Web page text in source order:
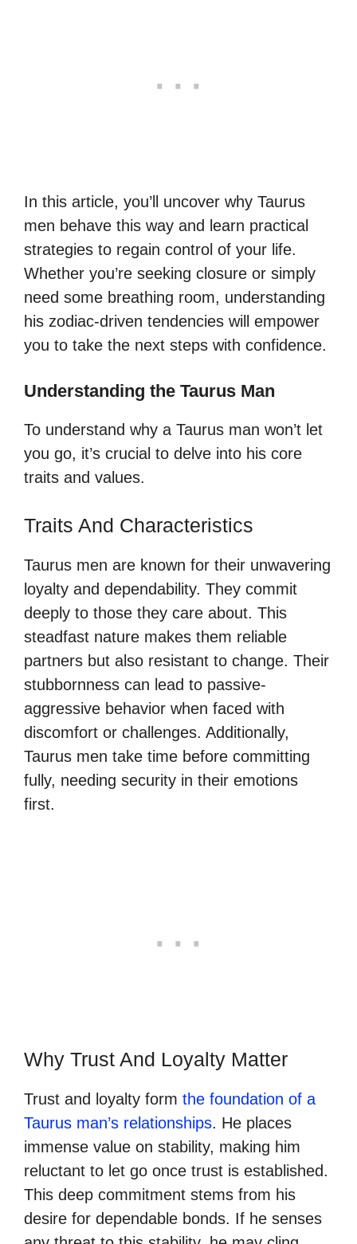
In this article, you’ll uncover why Taurus
men behave this way and learn practical
strategies to regain control of your life.
Whether you’re seeking closure or simply
need some breathing room, understanding
his zodiac-driven tendencies will empower
you to take the next steps with confidence.
Understanding the Taurus Man
To understand why a Taurus man won’t let
you go, it’s crucial to delve into his core
traits and values.
Traits And Characteristics
Taurus men are known for their unwavering
loyalty and dependability. They commit
deeply to those they care about. This
steadfast nature makes them reliable
partners but also resistant to change. Their
stubbornness can lead to passive-
aggressive behavior when faced with
discomfort or challenges. Additionally,
Taurus men take time before committing
fully, needing security in their emotions
first.
Why Trust And Loyalty Matter
Trust and loyalty form the foundation of a
Taurus man’s relationships. He places
immense value on stability, making him
reluctant to let go once trust is established.
This deep commitment stems from his
desire for dependable bonds. If he senses